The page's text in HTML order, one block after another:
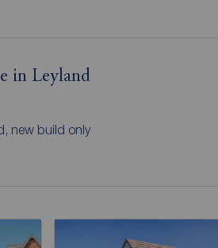
in Leyland
new build only